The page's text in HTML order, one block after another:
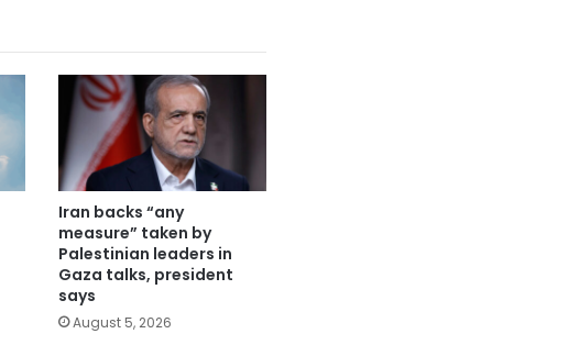
Iran backs “any
measure” taken by
Palestinian leaders in
Gaza talks, president
says
August 5, 2026